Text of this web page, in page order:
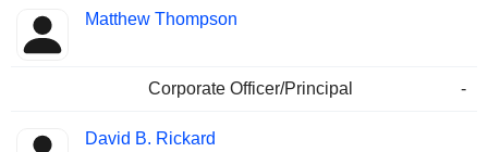
Matthew Thompson
Corporate Officer/Principal -
David B. Rickard